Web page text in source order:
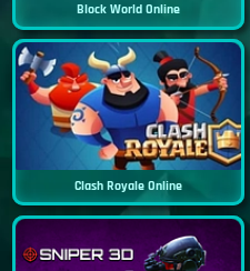
Block World Online
Clash Royale Online